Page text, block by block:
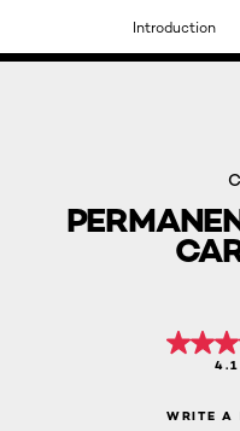
DISCOVER OUR
4.1
WRITE A
Introduction